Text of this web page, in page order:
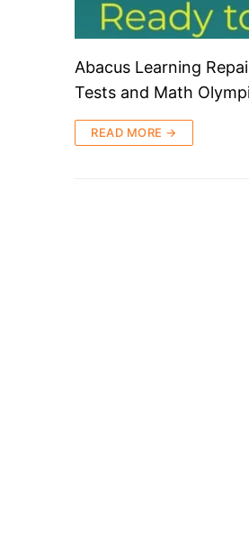
Abacus Learning
Tests and Math
READ MORE →